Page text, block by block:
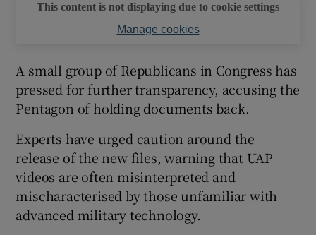
This content is not displaying due to cookie settings
Manage cookies
A small group of Republicans in Congress has
pressed for further transparency, accusing the
Pentagon of holding documents back.
Experts have urged caution around the
release of the new files, warning that UAP
videos are often misinterpreted and
mischaracterised by those unfamiliar with
advanced military technology.